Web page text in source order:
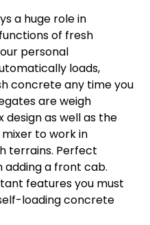
a huge role in
of fresh
personal
loads,
concrete any time you
are weigh
as well as the
to work in
terrains. Perfect
adding a front cab.
features you must
loading concrete